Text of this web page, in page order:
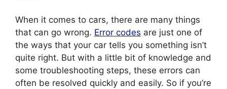
When it comes to cars, there are many things
that can go wrong. Error codes are just one of
the ways that your car tells you something isn’t
quite right. But with a little bit of knowledge and
some troubleshooting steps, these errors can
often be resolved quickly and easily. So if you’re